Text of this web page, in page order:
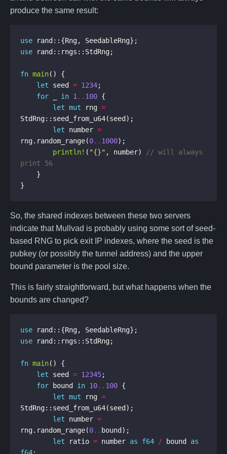
produce the same result:
use
use
fn main
let seed = 1234
for
in 1 .. 100
let mut rng =
let number =
rng.random_range(0.. 1000
println! ( "{}" , number)
// will always
}
So, the shared indexes between these two servers
indicate that Mullvad is probably using some sort of seed-
based RNG to pick exit IP indexes, where the seed is the
pubkey (or possibly the tunnel address) and the upper
bound parameter is the pool size.
This is fairly straightforward, but what happens when the
bounds are changed?
use
use
fn main
let seed = 12345
for bound in 10.. 100
let mut rng =
let number =
rng.random_range(0..
let ratio = number as f64 / bound as